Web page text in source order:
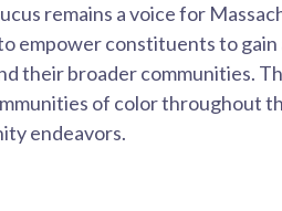
remains a voice for
empower constituents to
their broader communities.
of color throughout
endeavors.